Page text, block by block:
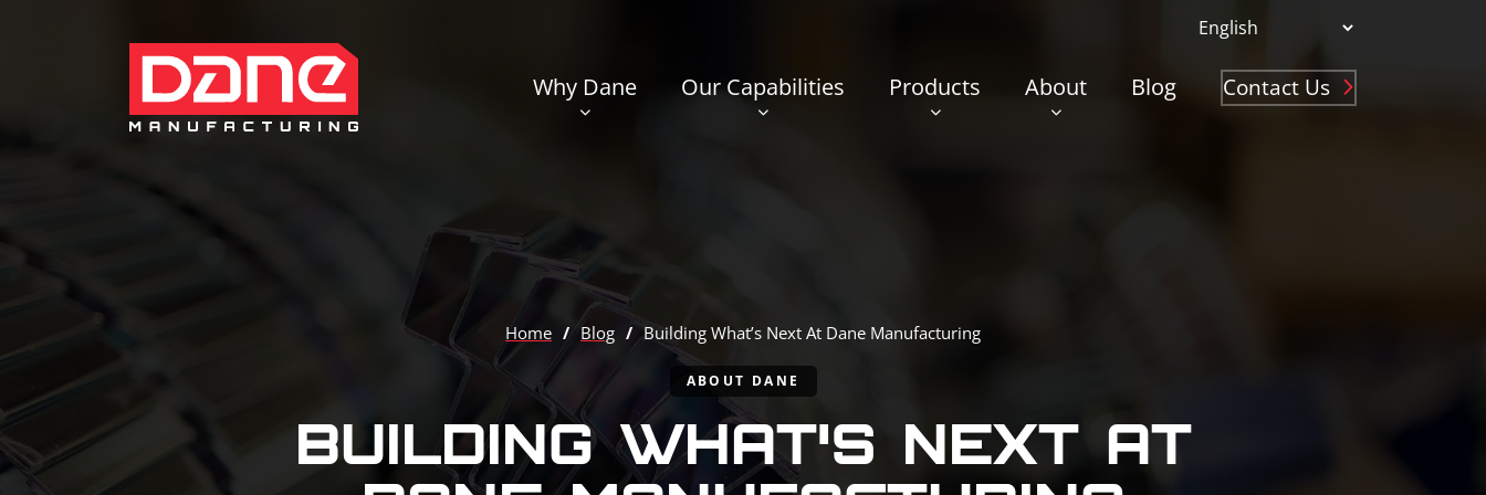
Why Dane Our Capabilities Products About Blog Contact Us
Home / Blog / Building What’s Next At Dane Manufacturing
ABOUT DANE
BUILDING WHAT’S NEXT AT